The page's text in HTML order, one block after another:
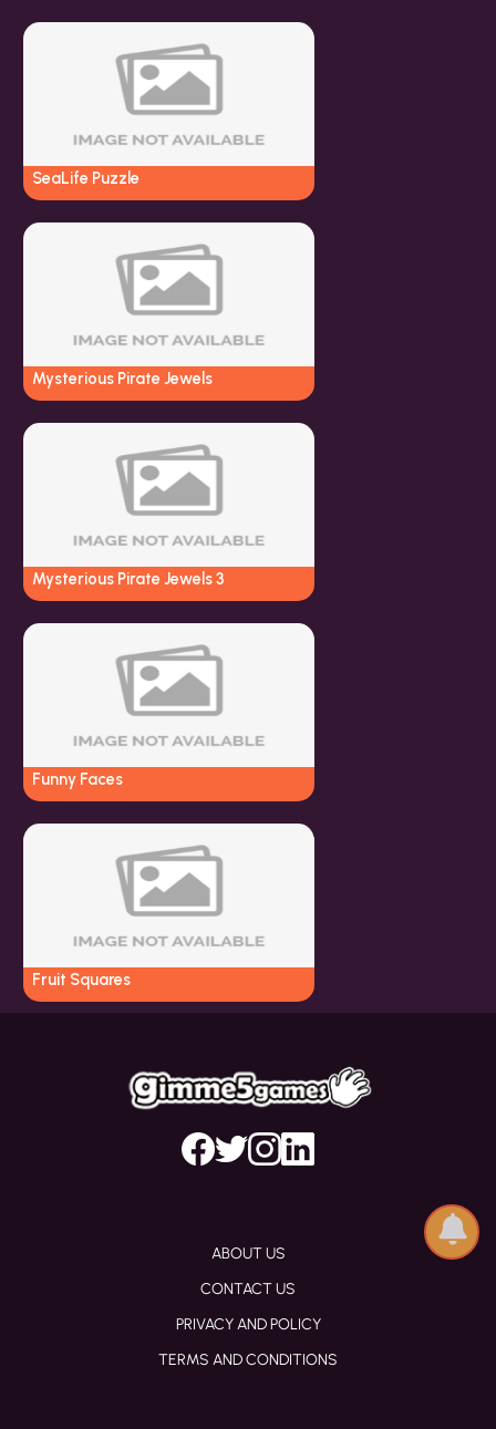
SeaLife Puzzle
Mysterious Pirate Jewels
Mysterious Pirate Jewels 3
Funny Faces
Fruit Squares
ABOUT US
CONTACT US
PRIVACY AND POLICY
TERMS AND CONDITIONS